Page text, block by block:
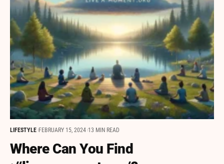
LIFESTYLE FEBRUARY 15, 2024 13 MIN READ
Where Can You Find